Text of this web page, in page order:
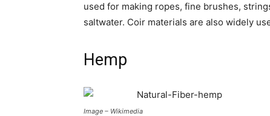
used for making ropes, fine brushes,
saltwater. Coir materials are also widely
Hemp
Image – Wikimedia